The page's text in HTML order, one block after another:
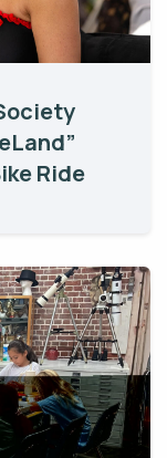
Ride